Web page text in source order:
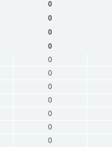
0
0
0
0
0
0
0
0
0
0
0